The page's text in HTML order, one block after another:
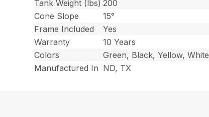
Tank Weight (lbs) 200
Cone Slope
15°
Frame Included
Yes
Warranty
10 Years
Colors
Green, Black, Yellow, White
Manufactured In ND, TX